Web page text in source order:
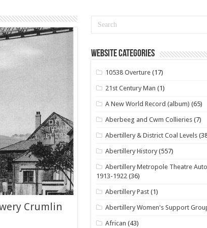
Crumlin
Website Categories
10538 Overture (17)
21st Century Man (1)
A New World Record (album) (65)
Aberbeeg and Cwm Collieries (7)
Abertillery & District Coal Levels
Abertillery History (557)
Abertillery Metropole Theatre
1913-1922(36)
Abertillery Past (1)
Abertillery Women's Support
African (43)